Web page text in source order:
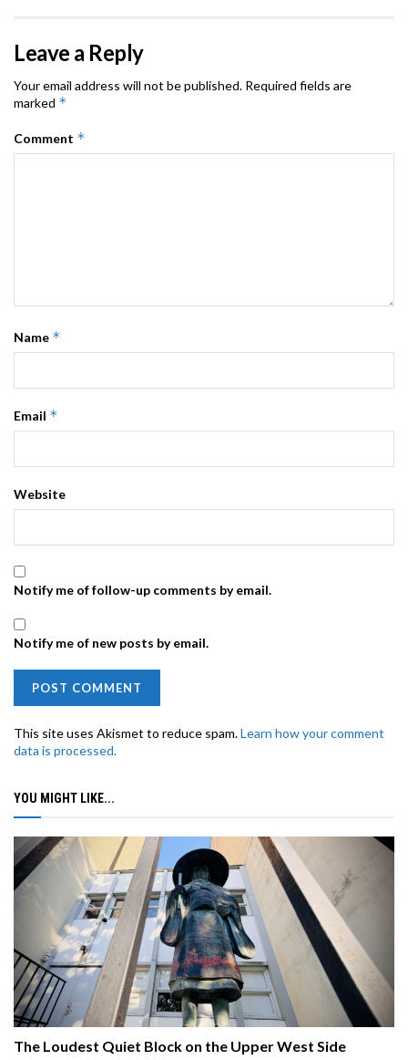
Leave a Reply
Your email address will not be published. Required fields are
marked *
Comment *
Name *
Email *
Website
Notify me of follow-up comments by email.
Notify me of new posts by email.
This site uses Akismet to reduce spam.Learn how your comment
data is processed.
YOU MIGHT LIKE...
The Loudest Quiet Block on the Upper West Side